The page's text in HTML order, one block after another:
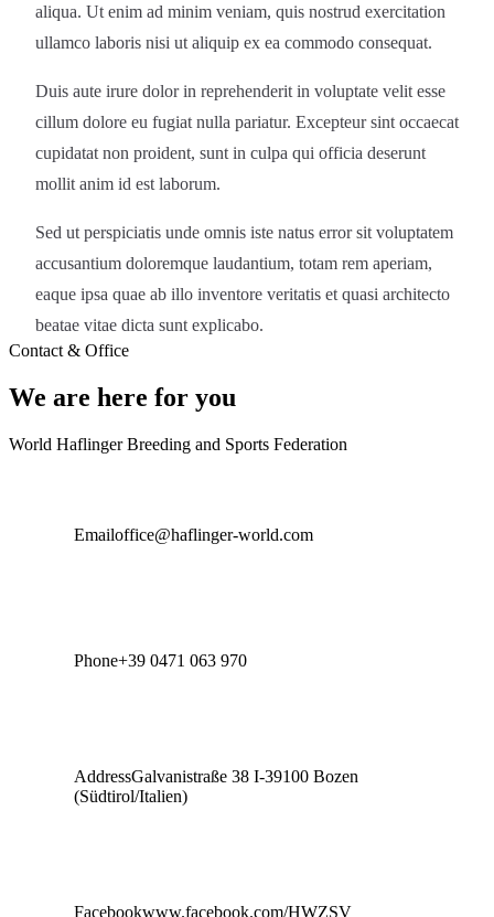
aliqua. Ut enim ad minim veniam, quis nostrud exercitation
ullamco laboris nisi ut aliquip ex ea commodo consequat.
Duis aute irure dolor in reprehenderit in voluptate velit esse
cillum dolore eu fugiat nulla pariatur. Excepteur sint occaecat
cupidatat non proident, sunt in culpa qui officia deserunt
mollit anim id est laborum.
Sed ut perspiciatis unde omnis iste natus error sit voluptatem
accusantium doloremque laudantium, totam rem aperiam,
eaque ipsa quae ab illo inventore veritatis et quasi architecto
beatae vitae dicta sunt explicabo.
Contact & Office
We are here for you
World Haflinger Breeding and Sports Federation
Emailoffice@haflinger-world.com
Phone+39 0471 063 970
AddressGalvanistraße 38 I-39100 Bozen
(Südtirol/Italien)
Facebookwww.facebook.com/HWZSV